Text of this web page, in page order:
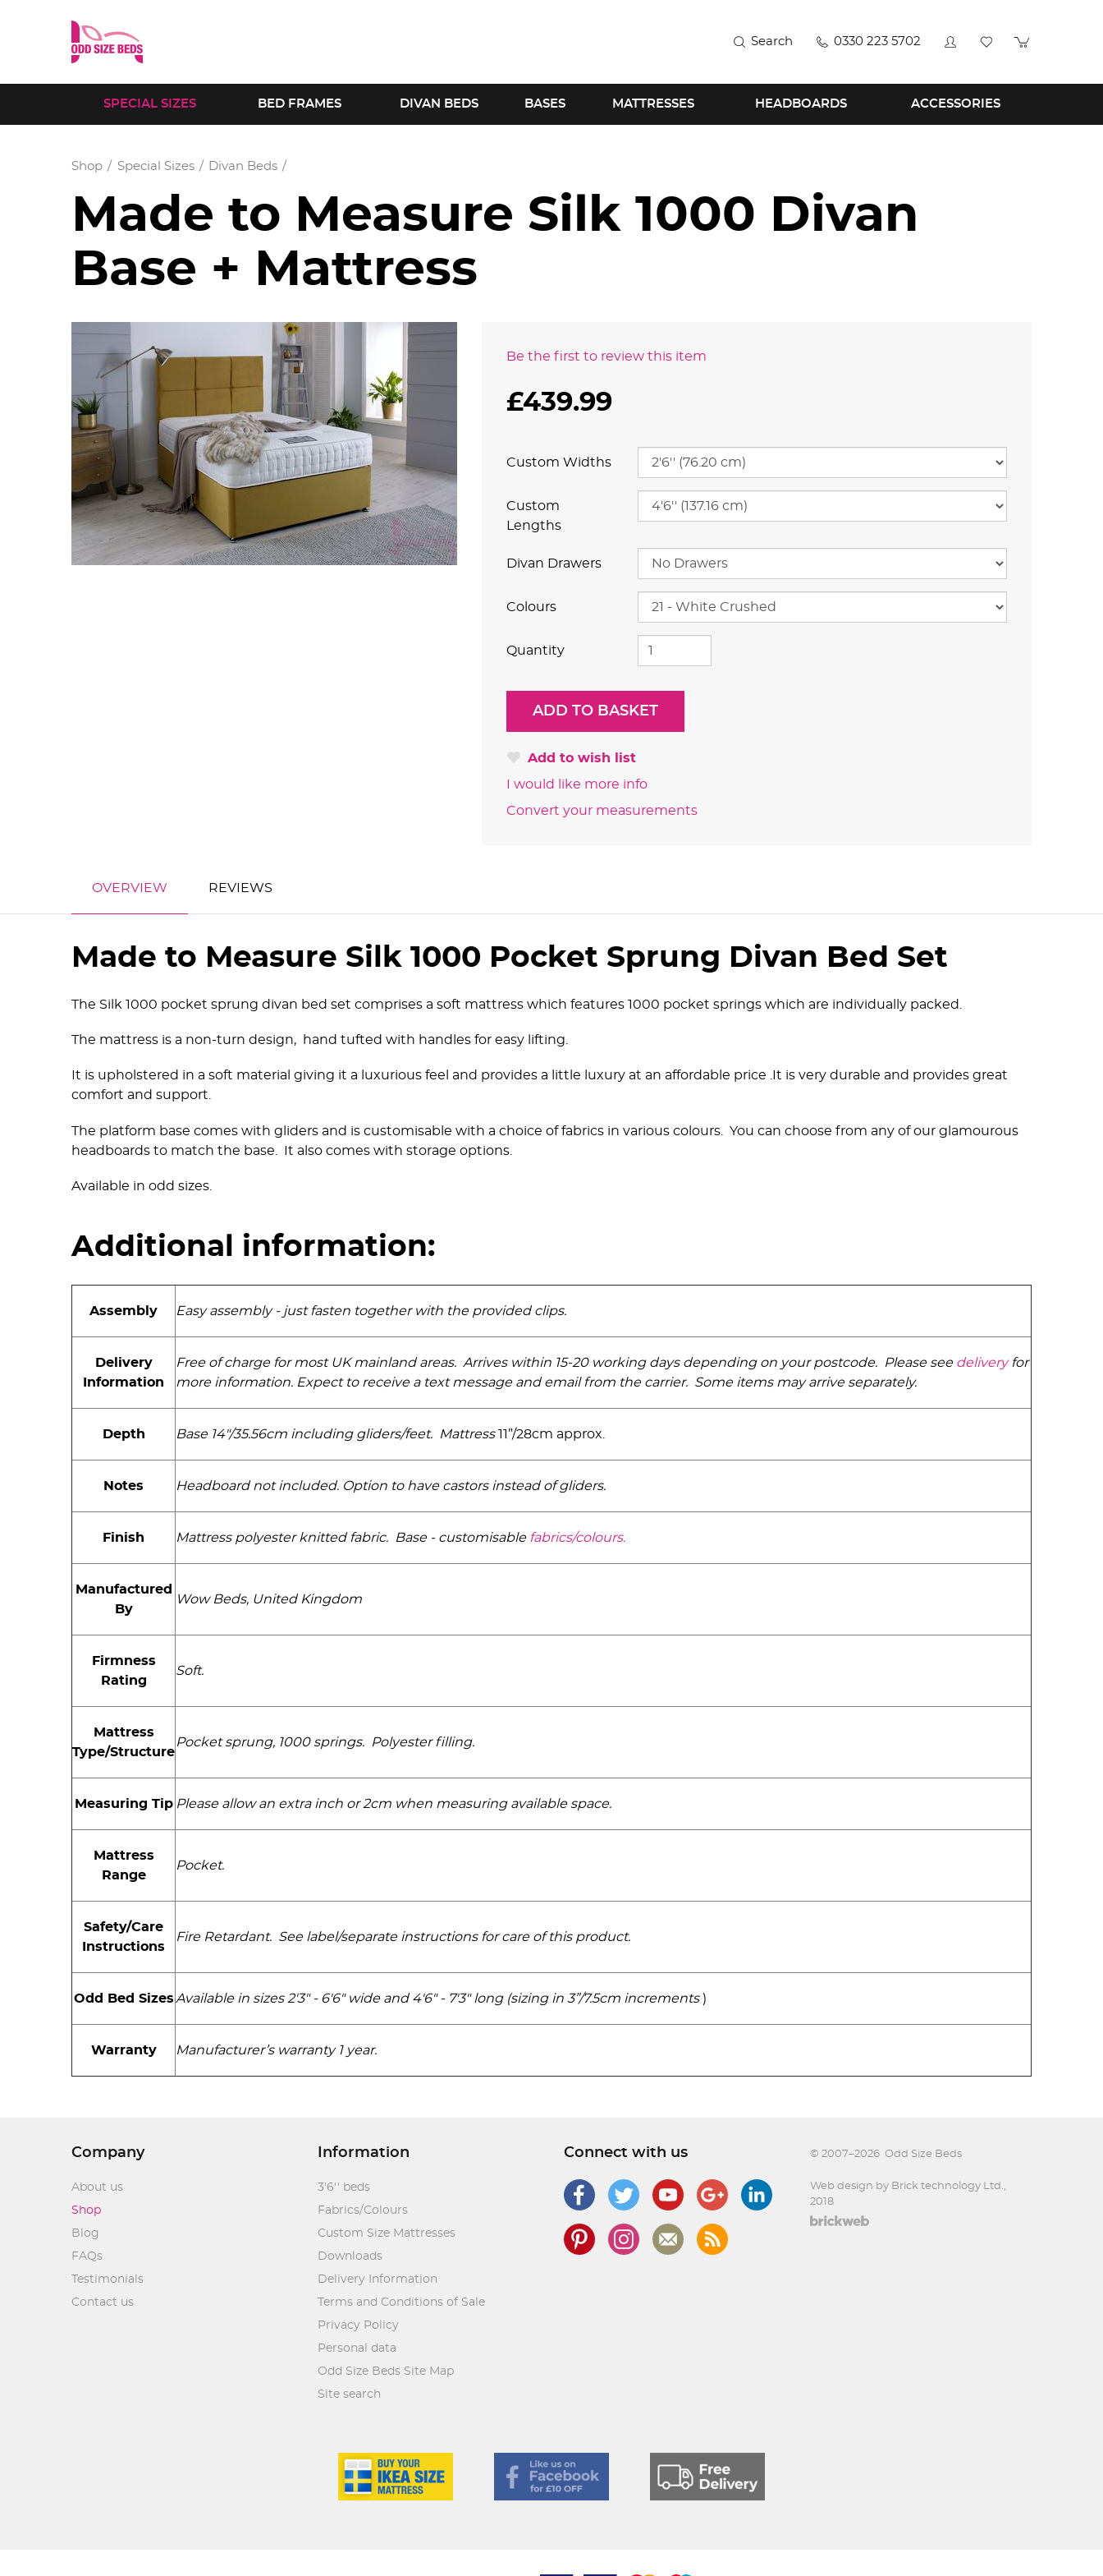
Search 0330 223 5702
SPECIAL SIZES BED FRAMES DIVAN BEDS BASES MATTRESSES HEADBOARDS ACCESSORIES
Shop Special Sizes Divan Beds
Made to Measure Silk 1000 Divan
Base + Mattress
Be the first to review this item
£439.99
Custom Widths
Custom
Lengths
Divan Drawers
Colours
Quantity
Add to wish list
I would like more info
Convert your measurements
OVERVIEW REVIEWS
Made to Measure Silk 1000 Pocket Sprung Divan Bed Set
The Silk 1000 pocket sprung divan bed set comprises a soft mattress which features 1000 pocket springs which are individually packed.
The mattress is a non-turn design, hand tufted with handles for easy lifting.
It is upholstered in a soft material giving it a luxurious feel and provides a little luxury at an affordable price .It is very durable and provides great
comfort and support.
The platform base comes with gliders and is customisable with a choice of fabrics in various colours. You can choose from any of our glamourous
headboards to match the base. It also comes with storage options.
Available in odd sizes.
Additional information:
Assembly Easy assembly - just fasten together with the provided clips.
Delivery
Information
Free of charge for most UK mainland areas. Arrives within 15-20 working days depending on your postcode. Please see delivery for
more information. Expect to receive a text message and email from the carrier. Some items may arrive separately.
Depth Base 14"/35.56cm including gliders­/feet. Mattress11”/28cm approx.
Notes Headboard not included. Option to have castors instead of gliders.
Finish Mattress polyester knitted fabric. Base - customisable fabrics/­colours.
Manufactured
By
Wow Beds, United Kingdom
Firmness
Rating
Soft.
Mattress
Type/Structure
Pocket sprung, 1000 springs. Polyester filling.
Measuring Tip Please allow an extra inch or 2cm when measuring available space.
Mattress
Range
Pocket.
Safety/Care
Instructions
Fire Retardant. See label/separate instructions for care of this product.
Odd Bed Sizes Available in sizes 2'3" - 6'6" wide and 4'6" - 7'3" long (sizing in 3”/7.5cm increments)
Warranty Manufacturer’s warranty 1 year.
Company
About us
Shop
Blog
FAQs
Testimonials
Contact us
Information
3'6'' beds
Fabrics/Colours
Custom Size Mattresses
Downloads
Delivery Information
Terms and Conditions of Sale
Privacy Policy
Personal data
Odd Size Beds Site Map
Site search
Connect with us © 2007–2026 Odd Size Beds
Web design by Brick technology Ltd.,
2018